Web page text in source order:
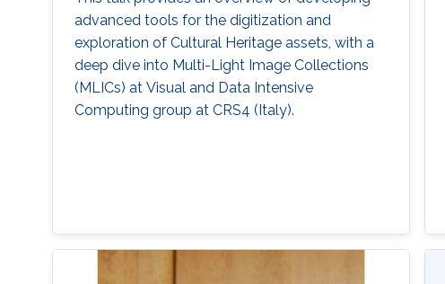
advanced tools for the digitization and
exploration of Cultural Heritage assets, with a
deep dive into Multi-Light Image Collections
(MLICs) at Visual and Data Intensive
Computing group at CRS4 (Italy).